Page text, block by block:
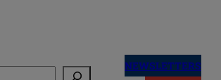
NEWSLETTERS